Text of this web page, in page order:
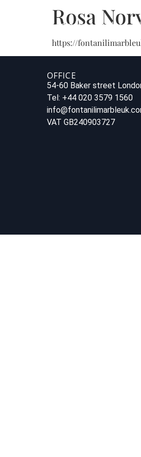
Rosa
https://
OFFICE
54-60 Baker street
Tel: +44 020 3579 1560
VAT GB240903727